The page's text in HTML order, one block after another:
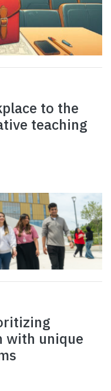
to the
teaching
with unique